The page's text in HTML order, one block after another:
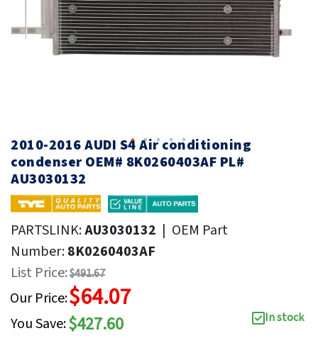
2010-2016 AUDI S4 Air conditioning
condenser OEM# 8K0260403AF PL#
AU3030132
PARTSLINK:AU3030132 | OEM Part
Number:8K0260403AF
List Price:$491.67
Our Price:$64.07
You Save:$427.60
In stock